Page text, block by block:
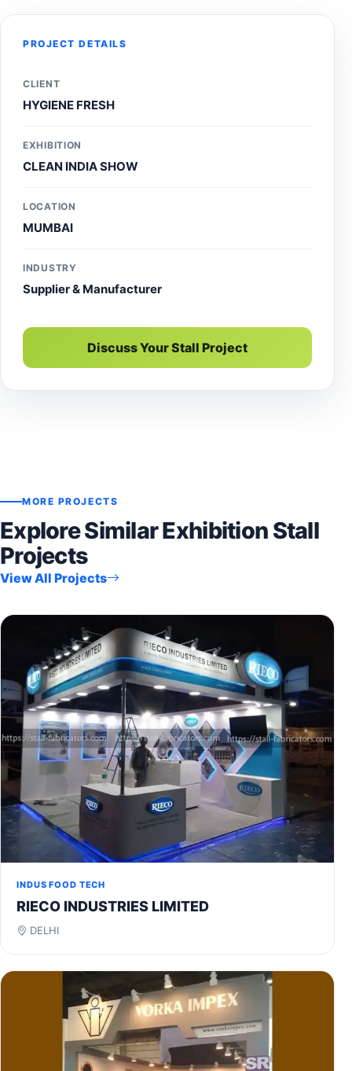
and exhibition stall makers. Elevate your presence with
stand designer services, and stall design company
expertise. Locate exhibition stall design near me or
Accord Exhibit for innovative exhibition solutions and
trusted exhibition design agency services.
PROJECT DETAILS
CLIENT
HYGIENE FRESH
EXHIBITION
CLEAN INDIA SHOW
LOCATION
MUMBAI
INDUSTRY
Supplier & Manufacturer
Discuss Your Stall Project
MORE PROJECTS
Explore Similar Exhibition Stall
Projects
View All Projects
INDUS FOOD TECH
RIECO INDUSTRIES LIMITED
DELHI